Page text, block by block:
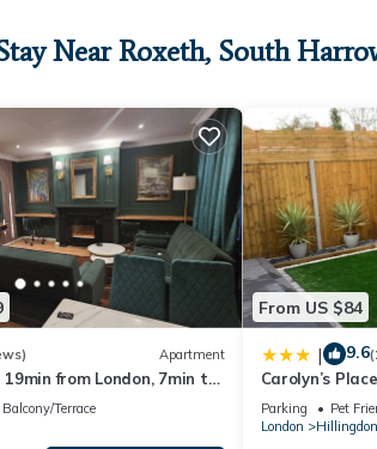
featuring Pet Friendly, TV, Bedding/Linens,
your stay a comfortable one.
one bedroom apartment has 2
nights, but this can change depending on
a top-rated Apartment because of the
great experiences for their guests.
guests. Apartment has a friendly
in Roxeth, such as places to visit and
Near Roxeth, South
Apartment
from London, 7min to
Balcony/Terrace
From US $84
| 9.6
Carolyn’s Place
Parking Pet
London
Hillingdon